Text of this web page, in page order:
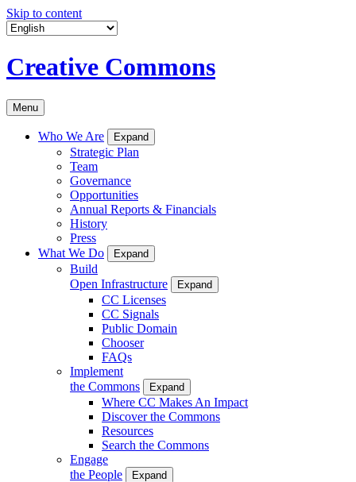
Skip to content
Creative Commons
Menu
Who We Are Expand
Strategic Plan
Team
Governance
Opportunities
Annual Reports & Financials
History
Press
What We Do
Expand
Build
Open Infrastructure
Expand
CC Licenses
CC Signals
Public Domain
Chooser
FAQs
Implement
the Commons
Expand
Where CC Makes An Impact
Discover the Commons
Resources
Search the Commons
Engage
the People
Expand